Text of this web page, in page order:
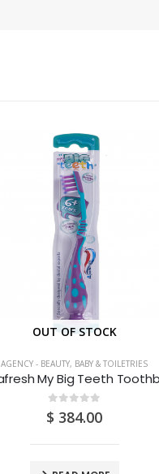
OUT OF STOCK
AGENCY - BEAUTY, BABY & TOILETRIES
0 out of 5
$ 384.00